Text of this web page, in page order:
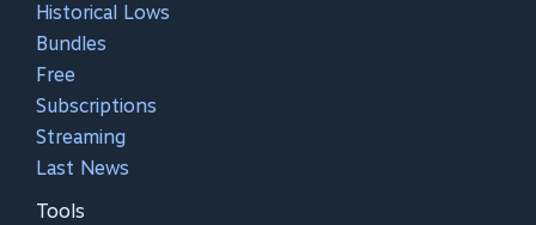
Historical Lows
Bundles
Free
Subscriptions
Streaming
Last News
Tools